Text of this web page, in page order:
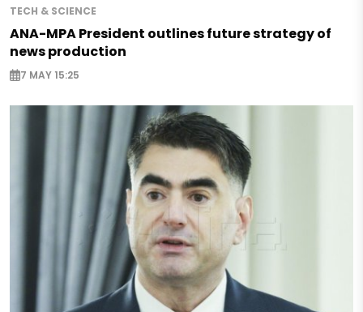
TECH & SCIENCE
ANA-MPA President outlines future strategy of
news production
7 MAY 15:25